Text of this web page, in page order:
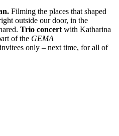
Filming the places that shaped
outside our door, in the
Trio concert with Katharina
of the GEMA
only – next time, for all of